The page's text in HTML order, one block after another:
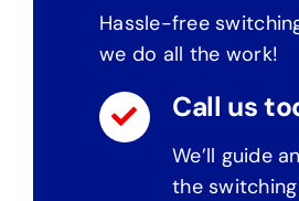
Hassle-free
we do all the work!
Call us
We’ll guide
the